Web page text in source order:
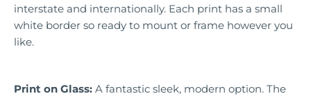
interstate and internationally. Each print has a small
white border so ready to mount or frame however you
like.
Print on Glass: A fantastic sleek, modern option. The